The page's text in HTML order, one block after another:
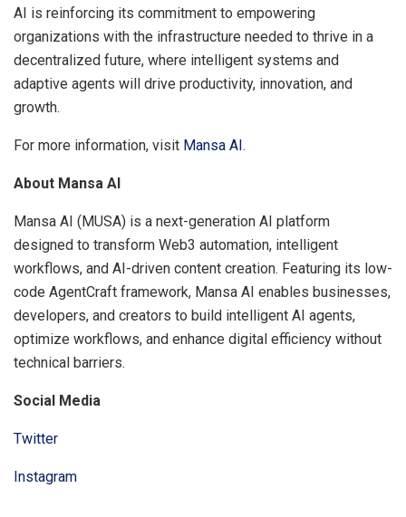
AI is reinforcing its commitment to empowering
organizations with the infrastructure needed to thrive in a
decentralized future, where intelligent systems and
adaptive agents will drive productivity, innovation, and
growth.
For more information, visit Mansa AI .
About Mansa AI
Mansa AI (MUSA) is a next-generation AI platform
designed to transform Web3 automation, intelligent
workflows, and AI-driven content creation. Featuring its low-
code AgentCraft framework, Mansa AI enables businesses,
developers, and creators to build intelligent AI agents,
optimize workflows, and enhance digital efficiency without
technical barriers.
Social Media
Twitter
Instagram